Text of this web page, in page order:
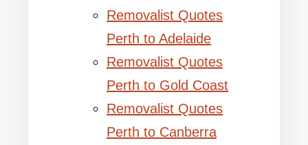
Removalist Quotes
Perth to Adelaide
Removalist Quotes
Perth to Gold Coast
Removalist Quotes
Perth to Canberra